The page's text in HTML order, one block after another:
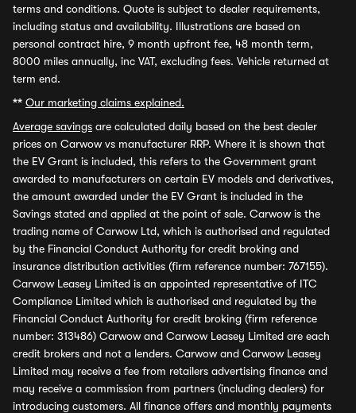
terms and conditions. Quote is subject to dealer requirements,
including status and availability. Illustrations are based on
personal contract hire, 9 month upfront fee, 48 month term,
8000 miles annually, inc VAT, excluding fees. Vehicle returned at
term end.
** Our marketing claims explained.
Average savings are calculated daily based on the best dealer
prices on Carwow vs manufacturer RRP. Where it is shown that
the EV Grant is included, this refers to the Government grant
awarded to manufacturers on certain EV models and derivatives,
the amount awarded under the EV Grant is included in the
Savings stated and applied at the point of sale. Carwow is the
trading name of Carwow Ltd, which is authorised and regulated
by the Financial Conduct Authority for credit broking and
insurance distribution activities (firm reference number: 767155).
Carwow Leasey Limited is an appointed representative of ITC
Compliance Limited which is authorised and regulated by the
Financial Conduct Authority for credit broking (firm reference
number: 313486) Carwow and Carwow Leasey Limited are each
credit brokers and not a lenders. Carwow and Carwow Leasey
Limited may receive a fee from retailers advertising finance and
may receive a commission from partners (including dealers) for
introducing customers. All finance offers and monthly payments